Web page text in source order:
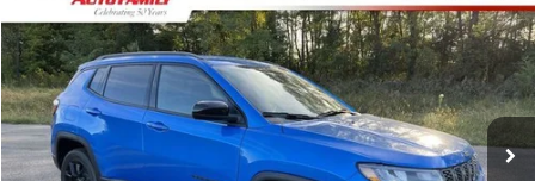
Price Drop
VIN:3C4NJDBN2TT152498Stock:C32510 Model:MPJM74
In Stock Ext. Int.
BUY FINANCE LEASE
$6,507
SAVINGS
$31,828
BEST PRICE
Less